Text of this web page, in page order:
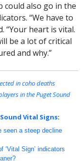
could also go in the
“We have to
“Your heart is vital.
be a lot of critical
and why.”
in coho deaths
in the Puget Sound
Vital Signs:
seen a steep decline
‘Vital Sign’ indicators